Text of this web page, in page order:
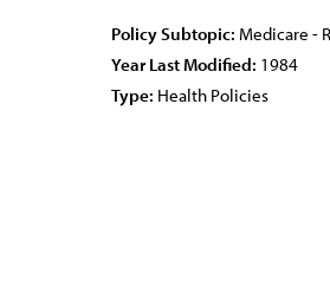
Policy Subtopic: Medicare -
Year Last Modified: 1984
Type: Health Policies